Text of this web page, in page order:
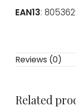
EAN13:
Reviews (0)
Related